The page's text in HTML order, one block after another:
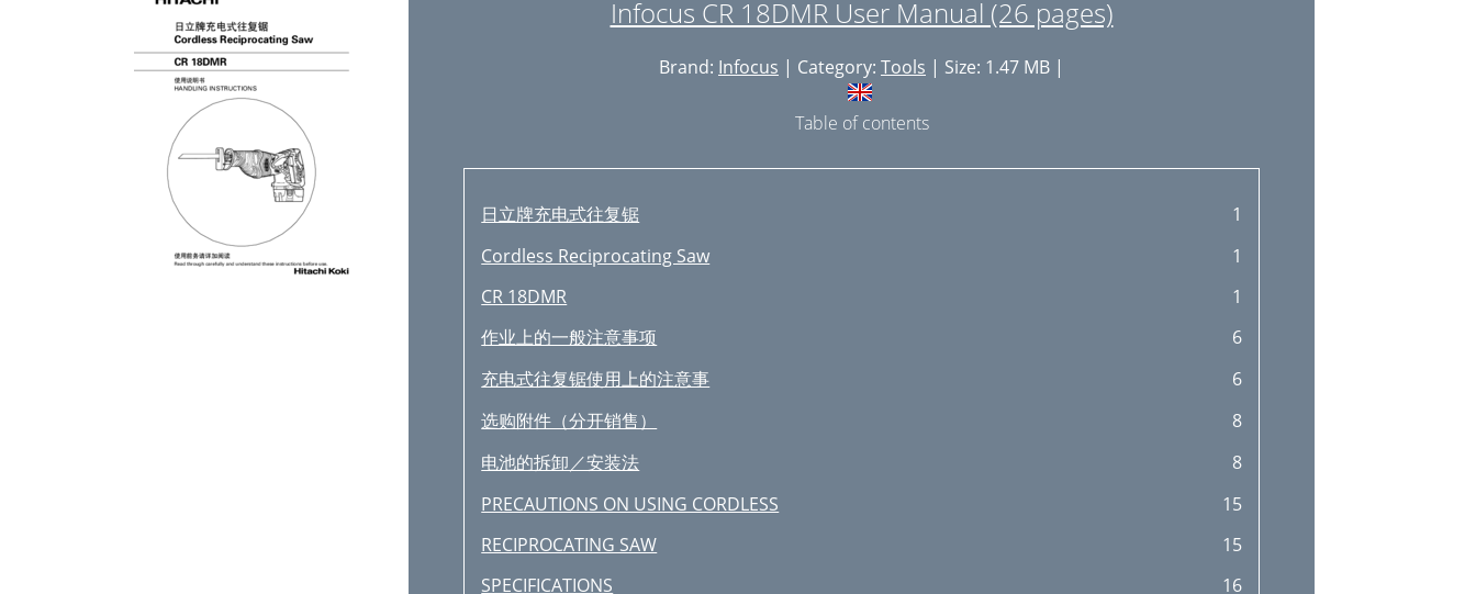
Infocus CR 18DMR User Manual (26 pages)
Brand: Infocus | Category: Tools | Size: 1.47 MB |
Table of contents
日立牌充电式往复锯
1
Cordless Reciprocating Saw
1
CR 18DMR
1
作业上的一般注意事项
6
充电式往复锯使用上的注意事
6
选购附件（分开销售）
8
电池的拆卸／安装法
8
PRECAUTIONS ON USING CORDLESS
15
RECIPROCATING SAW
15
SPECIFICATIONS
16